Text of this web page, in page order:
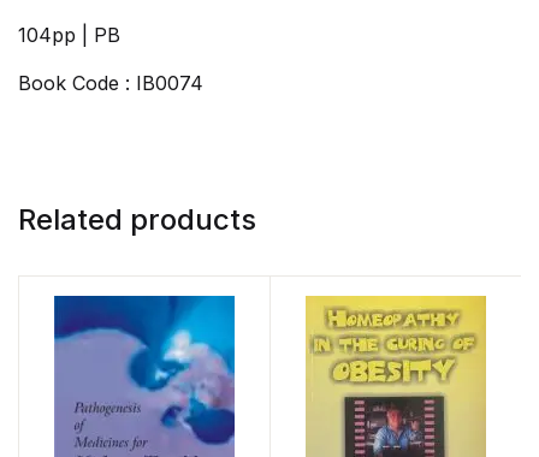
104pp | PB
Book Code : IB0074
Related products